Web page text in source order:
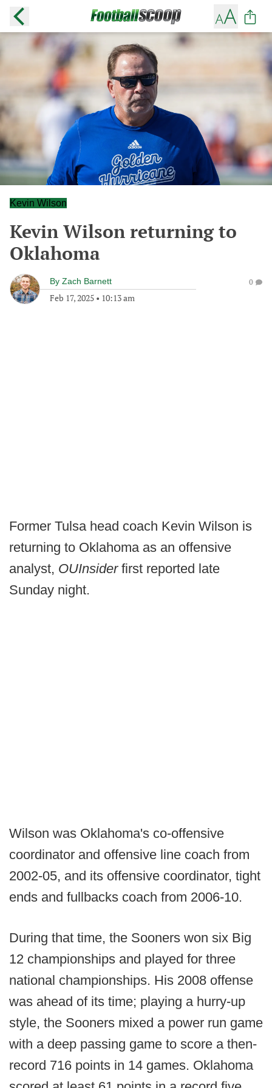
Kevin Wilson
Kevin Wilson returning to
Oklahoma
By Zach Barnett
Feb 17, 2025 • 10:13 am
0
Former Tulsa head coach Kevin Wilson is
returning to Oklahoma as an offensive
analyst, OUInsider first reported late
Sunday night.
Wilson was Oklahoma's co-offensive
coordinator and offensive line coach from
2002-05, and its offensive coordinator, tight
ends and fullbacks coach from 2006-10.
During that time, the Sooners won six Big
12 championships and played for three
national championships. His 2008 offense
was ahead of its time; playing a hurry-up
style, the Sooners mixed a power run game
with a deep passing game to score a then-
record 716 points in 14 games. Oklahoma